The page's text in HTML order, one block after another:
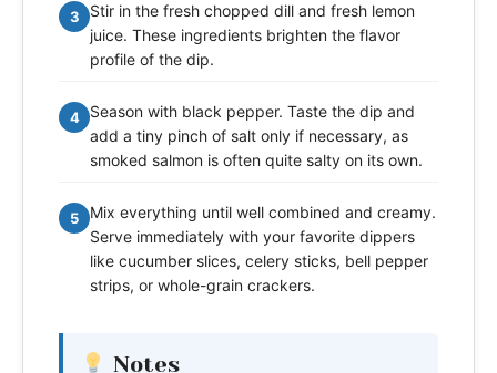
3
Stir in the fresh chopped dill and fresh lemon
juice. These ingredients brighten the flavor
profile of the dip.
4
Season with black pepper. Taste the dip and
add a tiny pinch of salt only if necessary, as
smoked salmon is often quite salty on its own.
5
Mix everything until well combined and creamy.
Serve immediately with your favorite dippers
like cucumber slices, celery sticks, bell pepper
strips, or whole-grain crackers.
Notes